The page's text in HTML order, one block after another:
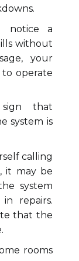
a
without
your
to operate
that
system is
calling
it may be
system
repairs.
that the
rooms